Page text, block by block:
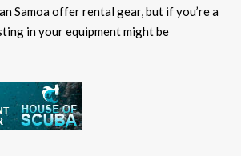
Samoa offer rental gear, but if you’re a
in your equipment might be